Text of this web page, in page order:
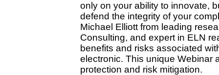
only on your ability to innovate,
defend the integrity of your
Michael Elliott from leading
Consulting, and expert in ELN
benefits and risks associated
electronic. This unique Webinar
protection and risk mitigation.